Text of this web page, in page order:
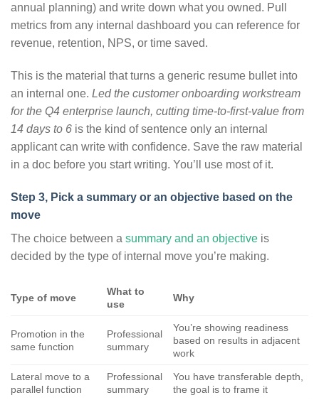
annual planning) and write down what you owned. Pull
metrics from any internal dashboard you can reference for
revenue, retention, NPS, or time saved.
This is the material that turns a generic resume bullet into
an internal one. Led the customer onboarding workstream
for the Q4 enterprise launch, cutting time-to-first-value from
14 days to 6 is the kind of sentence only an internal
applicant can write with confidence. Save the raw material
in a doc before you start writing. You’ll use most of it.
Step 3, Pick a summary or an objective based on the
move
The choice between a summary and an objective is
decided by the type of internal move you’re making.
Type of move
What to
use
Why
Promotion in the
same function
Professional
summary
You’re showing readiness
based on results in adjacent
work
Lateral move to a
parallel function
Professional
summary
You have transferable depth,
the goal is to frame it